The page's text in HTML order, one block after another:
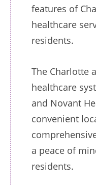
features of
healthcare
residents.
The Charlotte
healthcare
and Novant
convenient
a peace of
residents.